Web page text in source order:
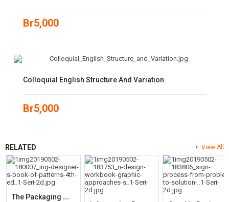
Br5,000
Colloquial English Structure And Variation
Br5,000
RELATED View All
T
He Packaging Designer’s Book Of Patterns (4th Edition)